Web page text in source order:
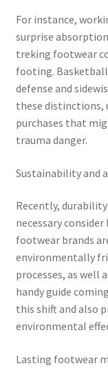
For instance,
surprise
treking footwear
footing.
defense and
these distinctions,
purchases that
trauma danger.
Sustainability and
Recently,
necessary
footwear brands
environmentally
processes, as well
handy guide
this shift and also
environmental
Lasting footwear